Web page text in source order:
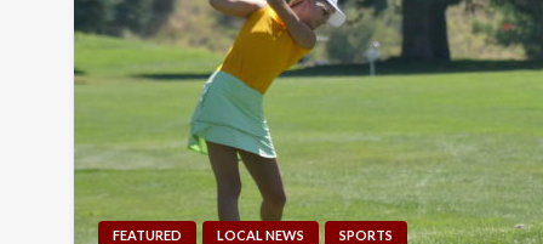
FEATURED LOCAL NEWS SPORTS